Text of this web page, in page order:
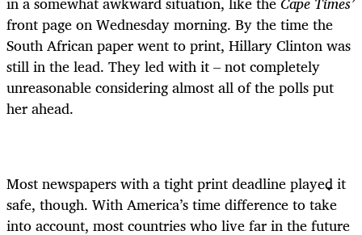
front page on Wednesday morning. By the time the
South African paper went to print, Hillary Clinton was
still in the lead. They led with it – not completely
unreasonable considering almost all of the polls put
her ahead.
Most newspapers with a tight print deadline played it
safe, though. With America’s time difference to take
into account, most countries who live far in the future